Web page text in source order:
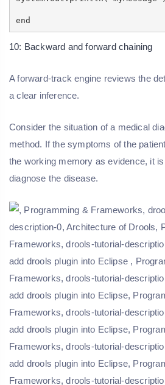
end
10: Backward and forward chaining
A forward-track engine reviews the
a clear inference.
Consider the situation of a medical
method. If the symptoms of the
the working memory as evidence, it
diagnose the disease.